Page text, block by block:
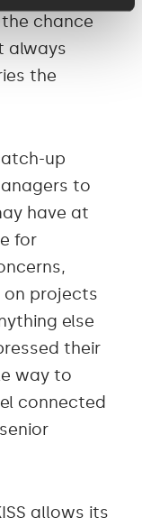
chance
always
the
up
to
have at
for
on projects
else
their
way to
connected
allows its